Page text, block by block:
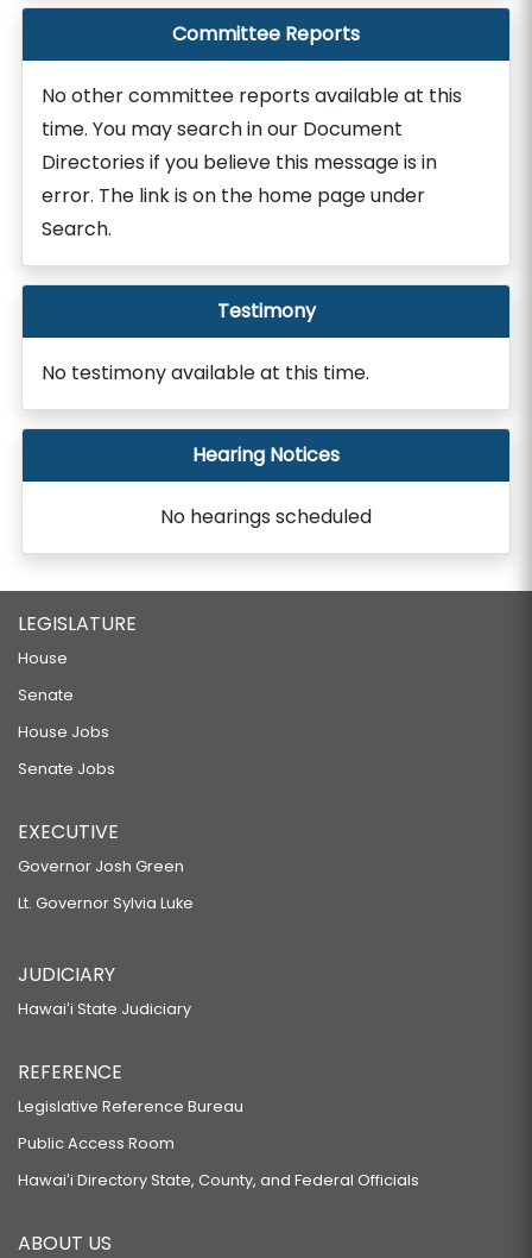
Committee Reports
No other committee reports available at this
time. You may search in our Document
Directories if you believe this message is in
error. The link is on the home page under
Search.
Testimony
No testimony available at this time.
Hearing Notices
No hearings scheduled
LEGISLATURE
House
Senate
House Jobs
Senate Jobs
EXECUTIVE
Governor Josh Green
Lt. Governor Sylvia Luke
JUDICIARY
Hawaiʻi State Judiciary
REFERENCE
Legislative Reference Bureau
Public Access Room
Hawaiʻi Directory State, County, and Federal Officials
ABOUT US